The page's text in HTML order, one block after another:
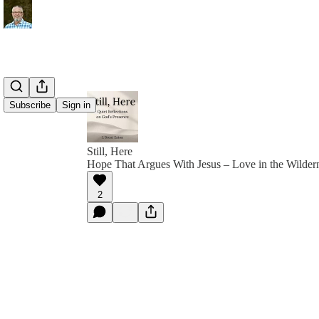
Subscribe Sign in
Still, Here
Hope That Argues With Jesus – Love in the
2